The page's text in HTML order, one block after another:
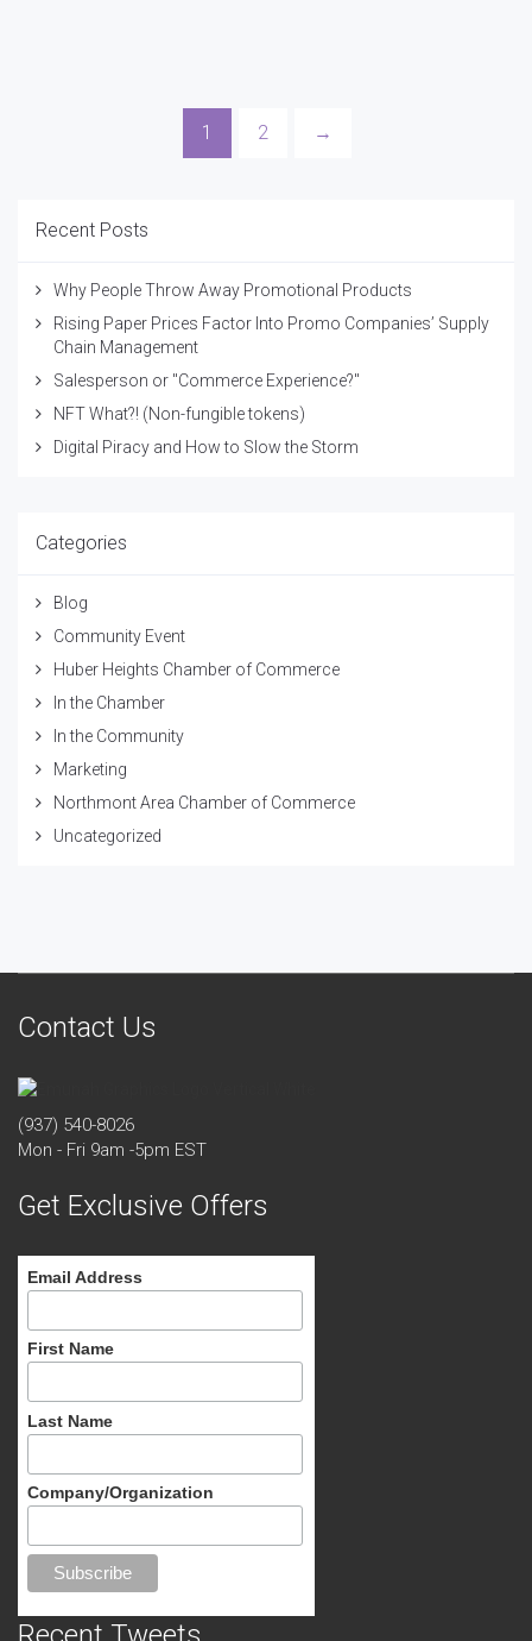
1 2 →
Recent Posts
Why People Throw Away Promotional Products
Rising Paper Prices Factor Into Promo Companies’ Supply
Chain Management
Salesperson or "Commerce Experience?"
NFT What?! (Non-fungible tokens)
Digital Piracy and How to Slow the Storm
Categories
Blog
Community Event
Huber Heights Chamber of Commerce
In the Chamber
In the Community
Marketing
Northmont Area Chamber of Commerce
Uncategorized
Contact Us
(937) 540-8026
Mon - Fri 9am -5pm EST
Get Exclusive Offers
Email Address
First Name
Last Name
Company/Organization